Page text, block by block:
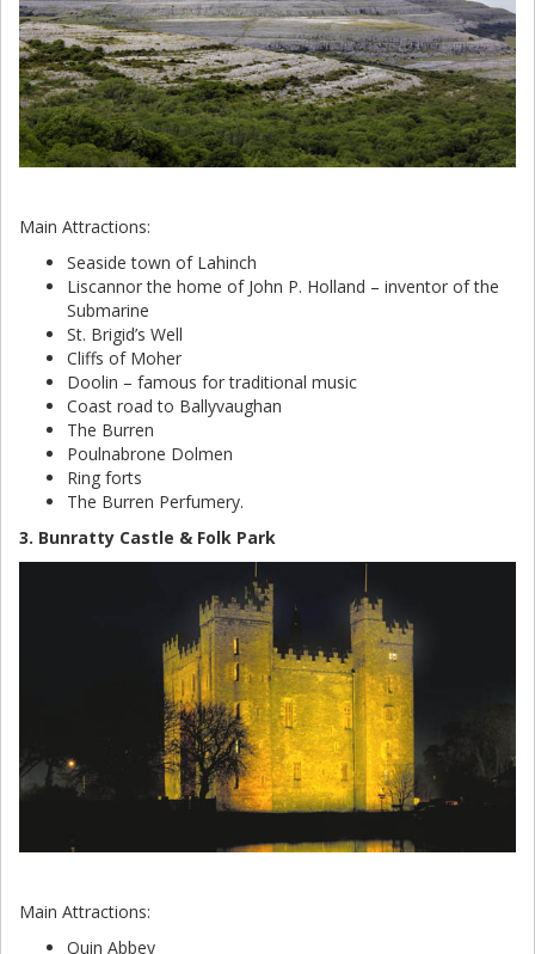
Main Attractions:
Seaside town of Lahinch
Liscannor the home of John P. Holland – inventor of the
Submarine
St. Brigid’s Well
Cliffs of Moher
Doolin – famous for traditional music
Coast road to Ballyvaughan
The Burren
Poulnabrone Dolmen
Ring forts
The Burren Perfumery.
3. Bunratty Castle & Folk Park
Main Attractions:
Quin Abbey